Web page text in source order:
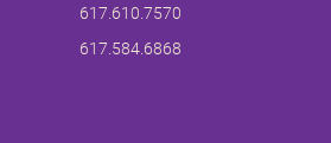
617.610.7570
617.584.6868